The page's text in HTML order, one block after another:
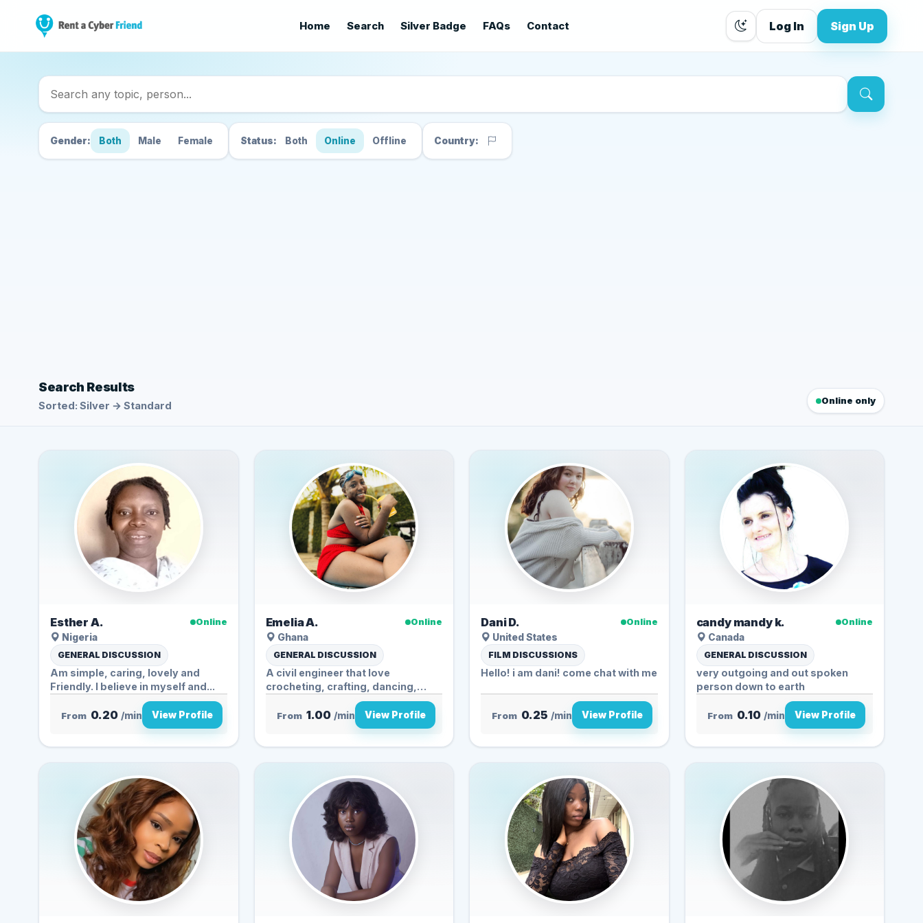
Home Search Silver Badge FAQs Contact Log In Sign Up
Search Cyber Friends
Gender: Both Male Female Status: Both Online Offline Country:
Search Results
Sorted: Silver → Standard Online only
Esther A.
Online
Nigeria
GENERAL DISCUSSION
Am simple, caring, lovely and
Friendly. I believe in myself and...
From 0.20 /min View Profile
Emelia A.
Online
Ghana
GENERAL DISCUSSION
A civil engineer that love
crocheting, crafting, dancing,
From 1.00 /min View Profile
Dani D.
Online
United States
FILM DISCUSSIONS
Hello! i am dani! come chat with me
From 0.25 /min View Profile
candy mandy k.
Online
Canada
GENERAL DISCUSSION
very outgoing and out spoken
person down to earth
From 0.10 /min View Profile